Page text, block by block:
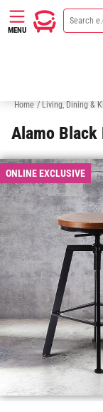
MENU
Home / Living, Dining &
Alamo Black
ONLINE EXCLUSIVE